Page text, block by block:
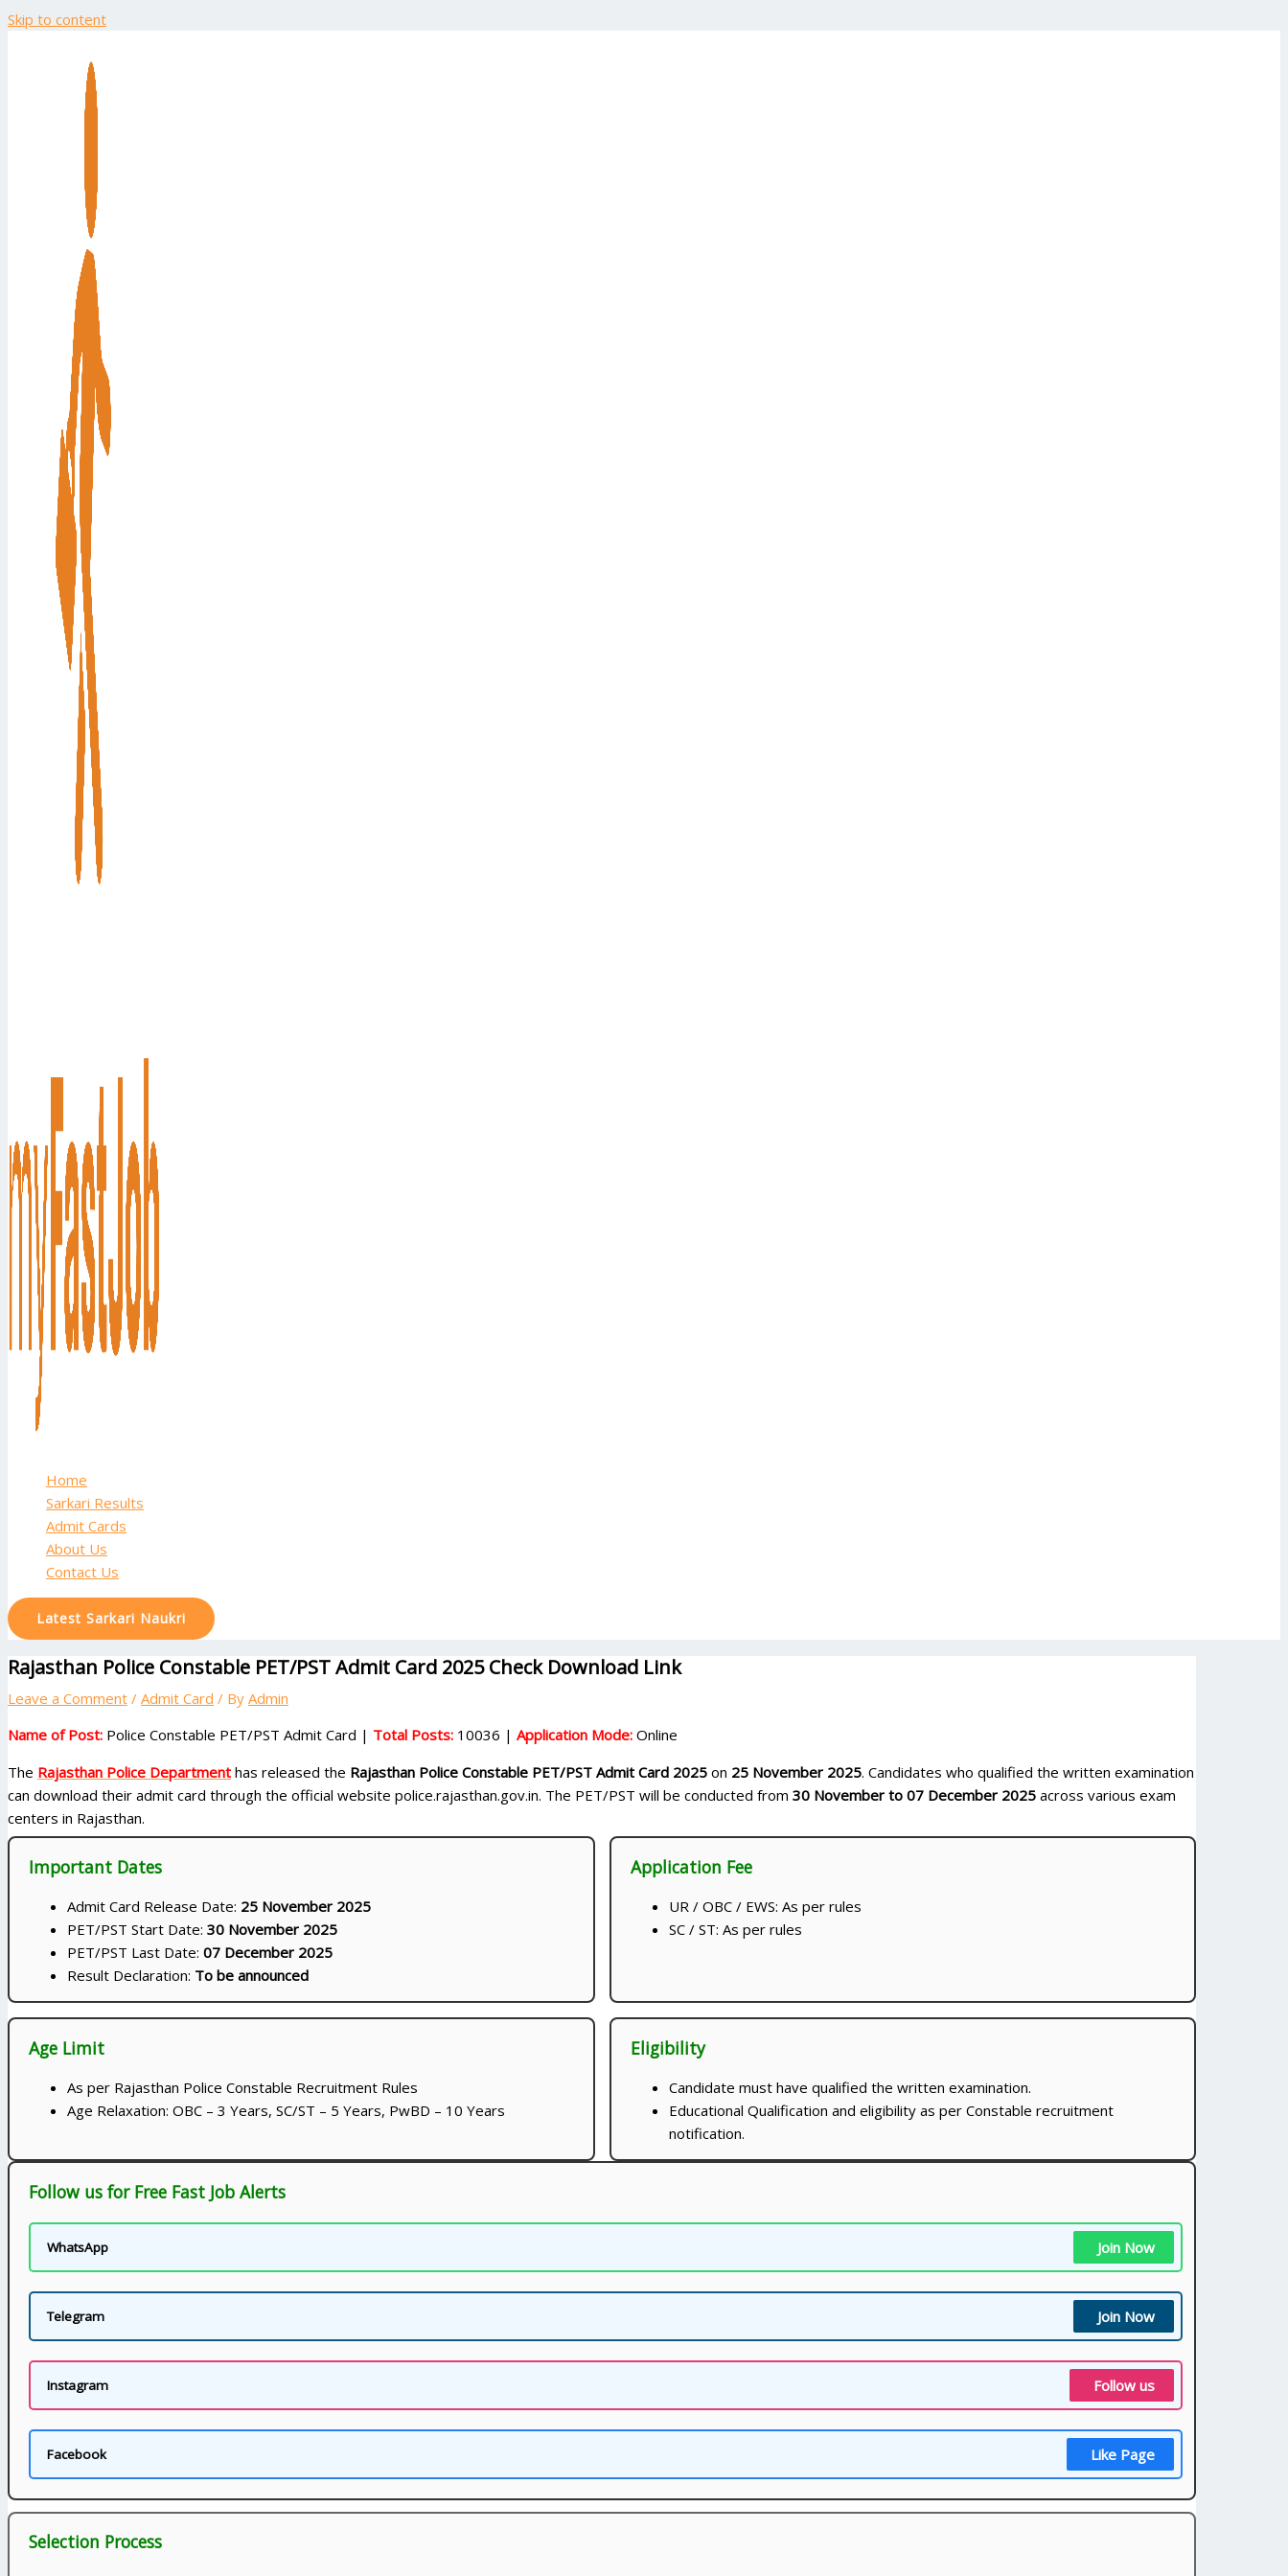
Skip to content
Home
Sarkari Results
Admit Cards
About Us
Contact Us
Latest Sarkari Naukri
Rajasthan Police Constable PET/PST Admit Card 2025 Check Download Link
Leave a Comment / Admit Card / By Admin
Name of Post: Police Constable PET/PST Admit Card | Total Posts: 10036 | Application Mode: Online
The Rajasthan Police Department has released the Rajasthan Police Constable PET/PST Admit Card 2025 on 25 November 2025. Candidates who qualified the written examination
can download their admit card through the official website police.rajasthan.gov.in. The PET/PST will be conducted from 30 November to 07 December 2025 across various exam
centers in Rajasthan.
Important Dates
Admit Card Release Date: 25 November 2025
PET/PST Start Date: 30 November 2025
PET/PST Last Date: 07 December 2025
Result Declaration: To be announced
Application Fee
UR / OBC / EWS: As per rules
SC / ST: As per rules
Age Limit
As per Rajasthan Police Constable Recruitment Rules
Age Relaxation: OBC – 3 Years, SC/ST – 5 Years, PwBD – 10 Years
Eligibility
Candidate must have qualified the written examination.
Educational Qualification and eligibility as per Constable recruitment
notification.
Follow us for Free Fast Job Alerts
WhatsApp Join Now
Telegram Join Now
Instagram Follow us
Facebook Like Page
Selection Process